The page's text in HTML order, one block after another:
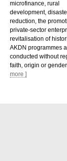
microfinance, rural
development,
reduction, the
private-sector
revitalisation of
AKDN programmes
conducted without
faith, origin or gender.
more ]